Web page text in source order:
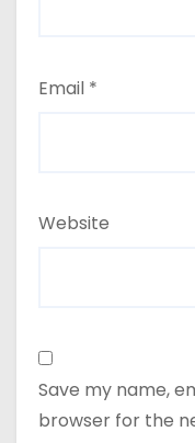
Email *
Website
Save my name,
browser for the